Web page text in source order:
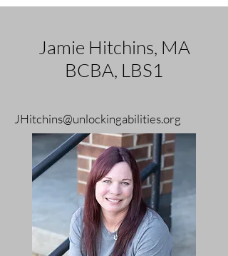
Jamie Hitchins, MA
BCBA, LBS1
JHitchins@unlockingabilities.org